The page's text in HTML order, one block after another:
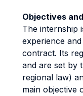
Objectives
The internship
experience
contract. Its
and are set by
regional law)
main objective